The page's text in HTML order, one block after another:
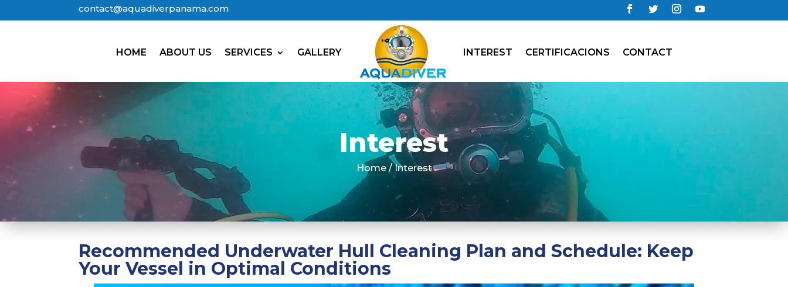
contact@aquadiverpanama.com
HOME ABOUT US SERVICES GALLERY INTEREST CERTIFICACIONS CONTACT
Interest
Home / Interest
Recommended Underwater Hull Cleaning Plan and Schedule: Keep
Your Vessel in Optimal Conditions